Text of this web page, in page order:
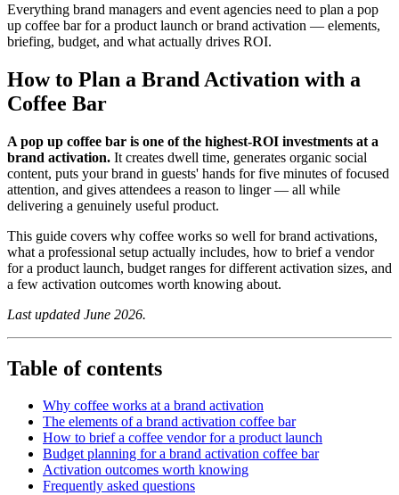
Everything brand managers and event agencies need to plan a pop
up coffee bar for a product launch or brand activation — elements,
briefing, budget, and what actually drives ROI.
How to Plan a Brand Activation with a
Coffee Bar
A pop up coffee bar is one of the highest-ROI investments at a
brand activation. It creates dwell time, generates organic social
content, puts your brand in guests' hands for five minutes of focused
attention, and gives attendees a reason to linger — all while
delivering a genuinely useful product.
This guide covers why coffee works so well for brand activations,
what a professional setup actually includes, how to brief a vendor
for a product launch, budget ranges for different activation sizes, and
a few activation outcomes worth knowing about.
Last updated June 2026.
Table of contents
Why coffee works at a brand activation
The elements of a brand activation coffee bar
How to brief a coffee vendor for a product launch
Budget planning for a brand activation coffee bar
Activation outcomes worth knowing
Frequently asked questions